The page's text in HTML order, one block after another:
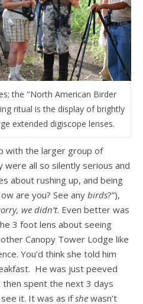
the "North American Birder
ritual is the display of brightly
extended digiscope lenses.
with the larger group of
were all so silently serious and
about rushing up, and being
are you? See any birds?”),
we didn’t. Even better was
3 foot lens about seeing
Canopy Tower Lodge like
You’d think she told him
He was just peeved
then spent the next 3 days
it. It was as ifshe wasn’t